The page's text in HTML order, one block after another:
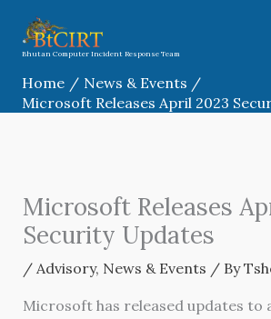
content
Bhutan Computer Incident Response Team
Home
News & Events
Microsoft Releases April 2023
Microsoft Releases
Security Updates
/ Advisory, News & Events / By
Microsoft has released updates to